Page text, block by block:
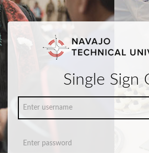
Single Sign